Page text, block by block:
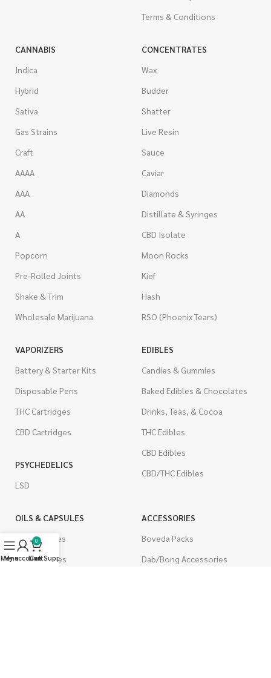
Terms & Conditions
CANNABIS
Indica
Hybrid
Sativa
Gas Strains
Craft
AAAA
AAA
AA
A
Popcorn
Pre-Rolled Joints
Shake & Trim
Wholesale Marijuana
CONCENTRATES
Wax
Budder
Shatter
Live Resin
Sauce
Caviar
Diamonds
Distillate & Syringes
CBD Isolate
Moon Rocks
Kief
Hash
RSO (Phoenix Tears)
VAPORIZERS
Battery & Starter Kits
Disposable Pens
THC Cartridges
CBD Cartridges
PSYCHEDELICS
LSD
EDIBLES
Candies & Gummies
Baked Edibles & Chocolates
Drinks, Teas, & Cocoa
THC Edibles
CBD Edibles
CBD/THC Edibles
OILS & CAPSULES
THC Capsules
CBD Capsules
ACCESSORIES
Boveda Packs
Dab/Bong Accessories
Menu
My account
0
Cart
Live Support